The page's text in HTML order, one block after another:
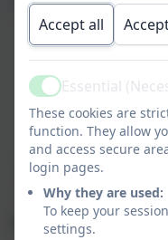
Welcome
On here, you
about the topics
This page will be
Classroom Provision:
Accept all
ActiveEssential
These cookies are
function. They allow
and access secure
login pages.
Why they are used:
To keep your
settings.